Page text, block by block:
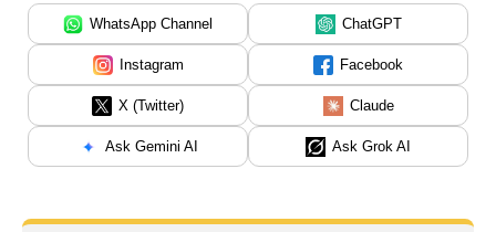
WhatsApp Channel ChatGPT
Instagram Facebook
X (Twitter) Claude
Ask Gemini AI Ask Grok AI